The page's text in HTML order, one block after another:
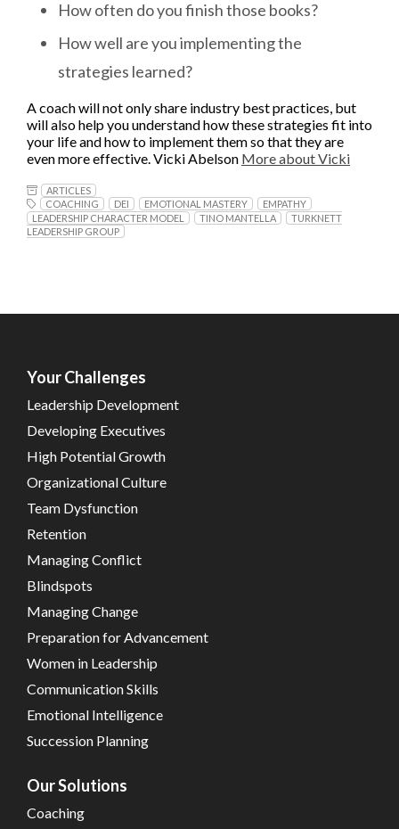
How often do you finish those books?
How well are you implementing the
strategies learned?
A coach will not only share industry best practices, but
will also help you understand how these strategies fit into
your life and how to implement them so that they are
even more effective. Vicki Abelson More about Vicki
ARTICLES
COACHING
DEI EMOTIONAL MASTERY
EMPATHY
LEADERSHIP CHARACTER MODEL
TINO MANTELLA
TURKNETT
LEADERSHIP GROUP
Your Challenges
Leadership Development
Developing Executives
High Potential Growth
Organizational Culture
Team Dysfunction
Retention
Managing Conflict
Blindspots
Managing Change
Preparation for Advancement
Women in Leadership
Communication Skills
Emotional Intelligence
Succession Planning
Our Solutions
Coaching